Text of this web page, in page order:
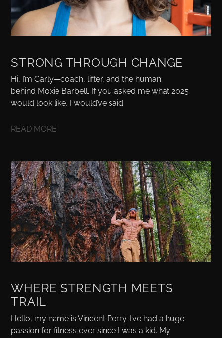
STRONG THROUGH CHANGE
Hi, I’m Carly—coach, lifter, and the human
behind Moxie Barbell. If you asked me what 2025
would look like, I would’ve said
READ MORE
WHERE STRENGTH MEETS
TRAIL
Hello, my name is Vincent Perry. I’ve had a huge
passion for fitness ever since I was a kid. My